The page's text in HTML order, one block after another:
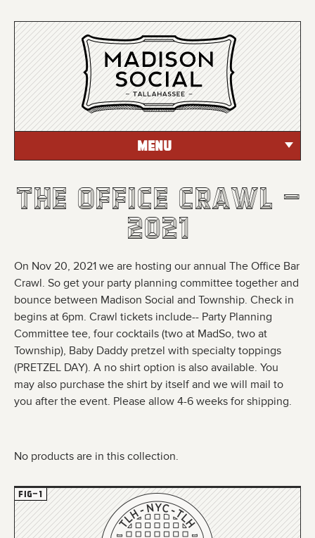
MENU
The Office Crawl -
2021
The Office Crawl -
2021
The Office Crawl -
2021
On Nov 20, 2021 we are hosting our annual The Office Bar
Crawl. So get your party planning committee together and
bounce between Madison Social and Township. Check in
begins at 6pm. Crawl tickets include-- Party Planning
Committee tee, four cocktails (two at MadSo, two at
Township), Baby Daddy pretzel with specialty toppings
(PRETZEL DAY). A no shirt option is also available. You
may also purchase the shirt by itself and we will mail to
you after the event. Please allow 4-6 weeks for shipping.
No products are in this collection.